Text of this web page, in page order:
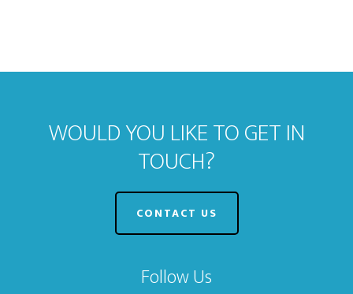
WOULD YOU LIKE TO GET IN
TOUCH?
CONTACT US
Follow Us